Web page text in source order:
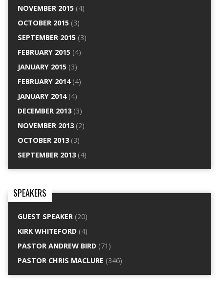
NOVEMBER 2015(4)
OCTOBER 2015(3)
SEPTEMBER 2015(3)
FEBRUARY 2015(4)
JANUARY 2015(3)
FEBRUARY 2014(4)
JANUARY 2014(4)
DECEMBER 2013(3)
NOVEMBER 2013(2)
OCTOBER 2013(3)
SEPTEMBER 2013(4)
SPEAKERS
GUEST SPEAKER(20)
KIRK WHITEFORD(4)
PASTOR ANDREW BIRD(71)
PASTOR CHRIS MACLURE (346)